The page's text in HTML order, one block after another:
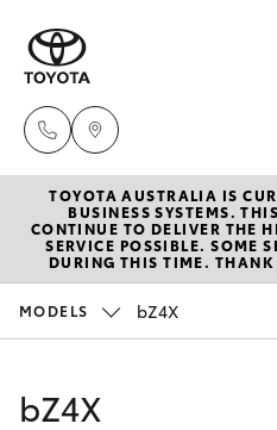
New Vehicles
Hatch & Sedans
Corolla Hatch
Pre-Owned
Special Offers
TOYOTA AUSTRALIA IS
BUSINESS SYSTEMS.
CONTINUE TO DELIVER THE
SERVICE POSSIBLE. SOME
DURING THIS TIME. THANK
MODELS bZ4X
bZ4X